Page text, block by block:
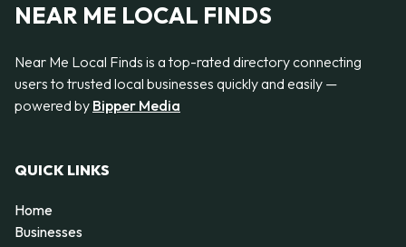
NEAR ME LOCAL FINDS
Near Me Local Finds is a top-rated directory connecting
users to trusted local businesses quickly and easily —
powered by Bipper Media
QUICK LINKS
Home
Businesses